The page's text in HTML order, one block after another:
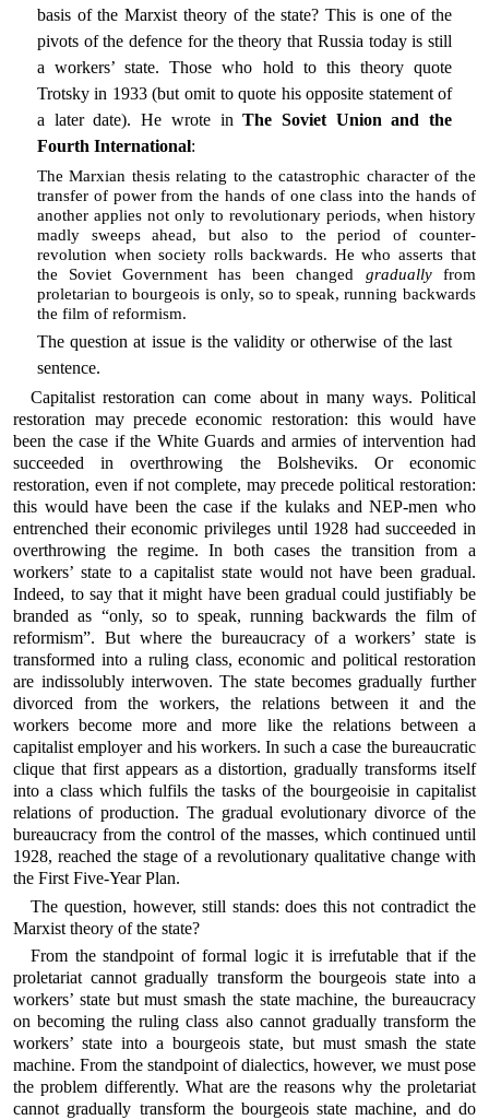
basis of the Marxist theory of the state? This is one of the
pivots of the defence for the theory that Russia today is still
a workers’ state. Those who hold to this theory quote
Trotsky in 1933 (but omit to quote his opposite statement of
a later date). He wrote inThe Soviet Union and the
Fourth International:
The Marxian thesis relating to the catastrophic character of the
transfer of power from the hands of one class into the hands of
another applies not only to revolutionary periods, when history
madly sweeps ahead, but also to the period of counter-
revolution when society rolls backwards. He who asserts that
the Soviet Government has been changed graduallyfrom
proletarian to bourgeois is only, so to speak, running backwards
the film of reformism.
The question at issue is the validity or otherwise of the last
sentence.
Capitalist restoration can come about in many ways. Political
restoration may precede economic restoration: this would have
been the case if the White Guards and armies of intervention had
succeeded in overthrowing the Bolsheviks. Or economic
restoration, even if not complete, may precede political restoration:
this would have been the case if the kulaks and NEP-men who
entrenched their economic privileges until 1928 had succeeded in
overthrowing the regime. In both cases the transition from a
workers’ state to a capitalist state would not have been gradual.
Indeed, to say that it might have been gradual could justifiably be
branded as “only, so to speak, running backwards the film of
reformism”. But where the bureaucracy of a workers’ state is
transformed into a ruling class, economic and political restoration
are indissolubly interwoven. The state becomes gradually further
divorced from the workers, the relations between it and the
workers become more and more like the relations between a
capitalist employer and his workers. In such a case the bureaucratic
clique that first appears as a distortion, gradually transforms itself
into a class which fulfils the tasks of the bourgeoisie in capitalist
relations of production. The gradual evolutionary divorce of the
bureaucracy from the control of the masses, which continued until
1928, reached the stage of a revolutionary qualitative change with
the First Five-Year Plan.
The question, however, still stands: does this not contradict the
Marxist theory of the state?
From the standpoint of formal logic it is irrefutable that if the
proletariat cannot gradually transform the bourgeois state into a
workers’ state but must smash the state machine, the bureaucracy
on becoming the ruling class also cannot gradually transform the
workers’ state into a bourgeois state, but must smash the state
machine. From the standpoint of dialectics, however, we must pose
the problem differently. What are the reasons why the proletariat
cannot gradually transform the bourgeois state machine, and do